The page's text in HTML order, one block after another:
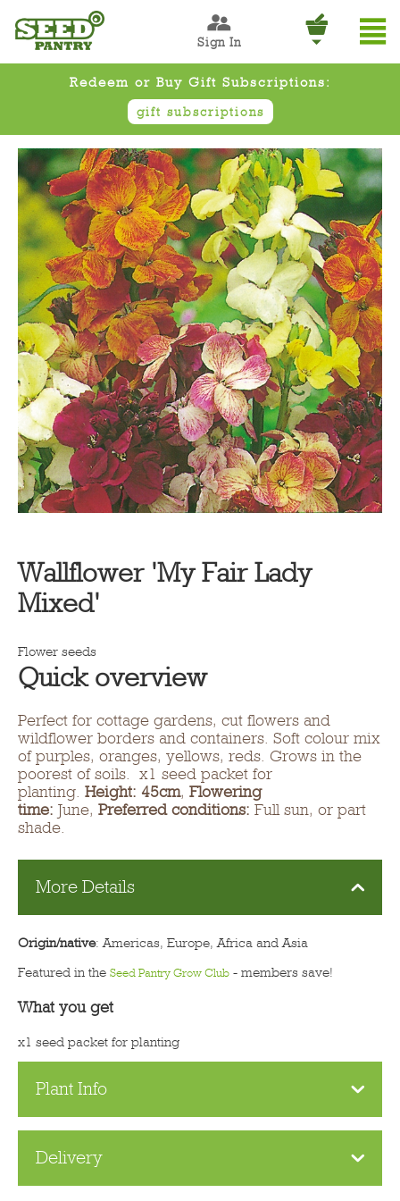
Sign In
Redeem or Buy Gift Subscriptions:
gift subscriptions
Wallflower 'My Fair Lady
Mixed'
Flower seeds
Quick overview
Perfect for cottage gardens, cut flowers and
wildflower borders and containers. Soft colour mix
of purples, oranges, yellows, reds. Grows in the
poorest of soils. x1 seed packet for
planting. Height: 45cm, Flowering
time: June, Preferred conditions: Full sun, or part
shade.
More Details
Origin/native: Americas, Europe, Africa and Asia
Featured in the Seed Pantry Grow Club - members save!
What you get
x1 seed packet for planting
Plant Info
Delivery